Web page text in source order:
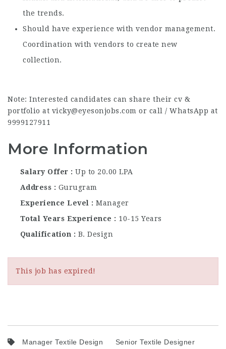
the trends.
Should have experience with vendor management.
Coordination with vendors to create new
collection.
Note: Interested candidates can share their cv &
portfolio at vicky@eyesonjobs.com or call / WhatsApp at
9999127911
More Information
Salary Offer
Up to 20.00 LPA
Address
Gurugram
Experience Level
Manager
Total Years Experience
10-15 Years
Qualification
B. Design
This job has expired!
Manager Textile Design Senior Textile Designer